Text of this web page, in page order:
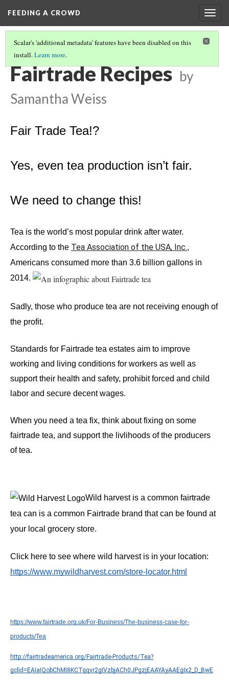
FEEDING A CROWD
Scalar's 'additional metadata' features have been disabled on this
install.Learn more.
SAMANTHA W.(1/7)
Fairtrade Recipes by
Samantha Weiss
Fair Trade Tea!?
Yes, even tea production isn’t fair.
We need to change this!
Tea is the world’s most popular drink after water.
According to the Tea Association of the USA, Inc.,
Americans consumed more than 3.6 billion gallons in
2014.
Sadly, those who produce tea are not receiving enough of
the profit.
Standards for Fairtrade tea estates aim to improve
working and living conditions for workers as well as
support their health and safety, prohibit forced and child
labor and secure decent wages.
When you need a tea fix, think about fixing on some
fairtrade tea, and support the livlihoods of the producers
of tea.
Wild harvest is a common fairtrade
tea can is a common Fairtrade brand that can be found at
your local grocery store.
https://www.mywildharvest.com/store-locator.html
https://www.fairtrade.org.uk/For-Business/The-business-case-for-
products/Tea
http://fairtradeamerica.org/Fairtrade-Products/Tea?
gclid=EAIaIQobChMI8KCTqqvr2gIVzbjACh0JPgzjEAAYAyAAEgIx2_D_BwE